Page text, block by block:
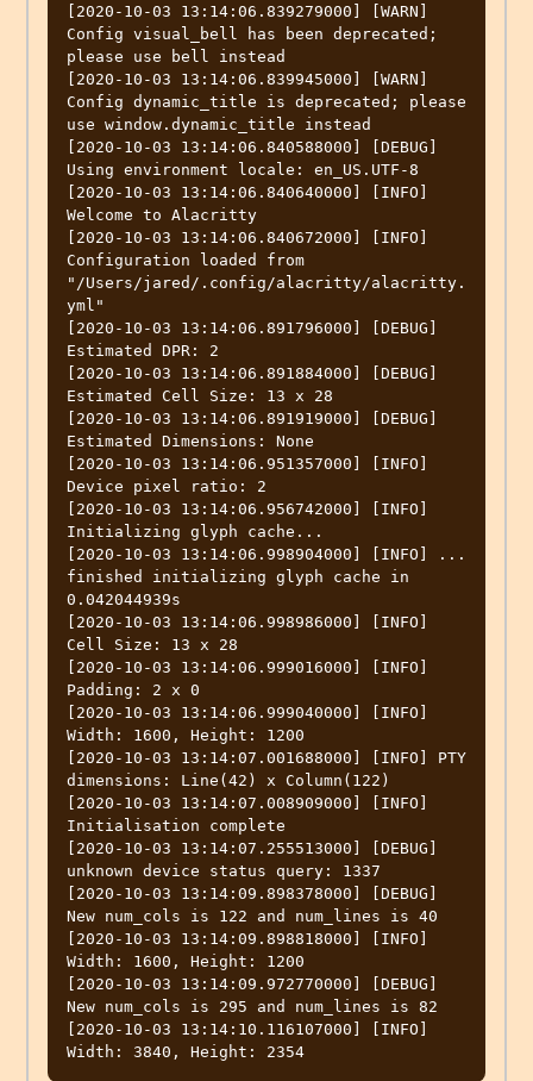
[2020-10-03 13:14:06.839279000] [WARN]
Config visual_bell has been deprecated;
please use bell instead
[2020-10-03 13:14:06.839945000] [WARN]
Config dynamic_title is deprecated; please
use window.dynamic_title instead
[2020-10-03 13:14:06.840588000] [DEBUG]
Using environment locale: en_US.UTF-8
[2020-10-03 13:14:06.840640000] [INFO]
Welcome to Alacritty
[2020-10-03 13:14:06.840672000] [INFO]
Configuration loaded from
"/Users/jared/.config/alacritty/alacritty.
yml"
[2020-10-03 13:14:06.891796000] [DEBUG]
Estimated DPR: 2
[2020-10-03 13:14:06.891884000] [DEBUG]
Estimated Cell Size: 13 x 28
[2020-10-03 13:14:06.891919000] [DEBUG]
Estimated Dimensions: None
[2020-10-03 13:14:06.951357000] [INFO]
Device pixel ratio: 2
[2020-10-03 13:14:06.956742000] [INFO]
Initializing glyph cache...
[2020-10-03 13:14:06.998904000] [INFO] ...
finished initializing glyph cache in
0.042044939s
[2020-10-03 13:14:06.998986000] [INFO]
Cell Size: 13 x 28
[2020-10-03 13:14:06.999016000] [INFO]
Padding: 2 x 0
[2020-10-03 13:14:06.999040000] [INFO]
Width: 1600, Height: 1200
[2020-10-03 13:14:07.001688000] [INFO] PTY
dimensions: Line(42) x Column(122)
[2020-10-03 13:14:07.008909000] [INFO]
Initialisation complete
[2020-10-03 13:14:07.255513000] [DEBUG]
unknown device status query: 1337
[2020-10-03 13:14:09.898378000] [DEBUG]
New num_cols is 122 and num_lines is 40
[2020-10-03 13:14:09.898818000] [INFO]
Width: 1600, Height: 1200
[2020-10-03 13:14:09.972770000] [DEBUG]
New num_cols is 295 and num_lines is 82
[2020-10-03 13:14:10.116107000] [INFO]